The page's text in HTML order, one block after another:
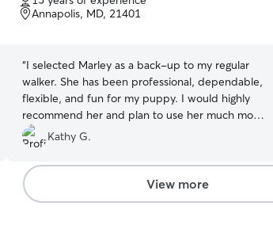
of
5
Annapolis, MD, 21401
“I selected Marley as a back-up to my regular
walker. She has been professional, dependable,
flexible, and fun for my puppy. I would highly
recommend her and plan to use her much more
in the future!
Kathy G.
View more